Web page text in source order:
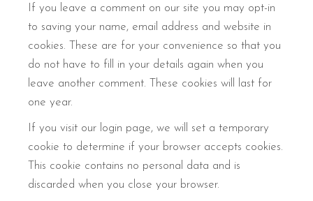
If you leave a comment on our site you may opt-in
to saving your name, email address and website in
cookies. These are for your convenience so that you
do not have to fill in your details again when you
leave another comment. These cookies will last for
one year.
If you visit our login page, we will set a temporary
cookie to determine if your browser accepts cookies.
This cookie contains no personal data and is
discarded when you close your browser.